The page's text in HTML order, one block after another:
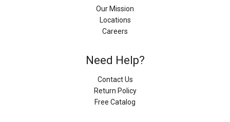
Our Mission
Locations
Careers
Need Help?
Contact Us
Return Policy
Free Catalog